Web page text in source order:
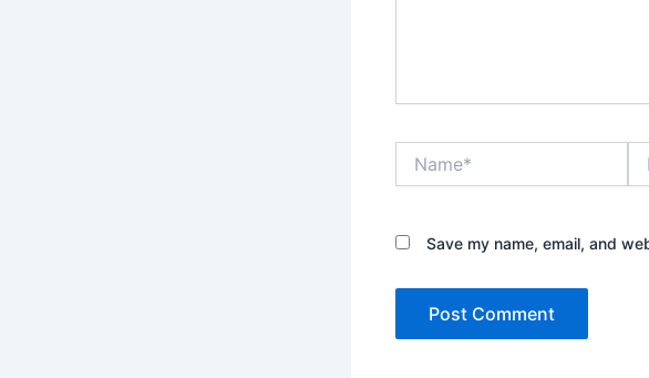
Save my name, email, and